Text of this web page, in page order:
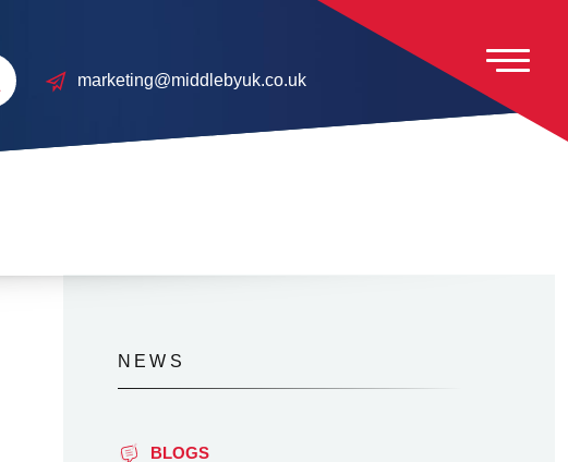
marketing@middlebyuk.co.uk
NEWS
BLOGS